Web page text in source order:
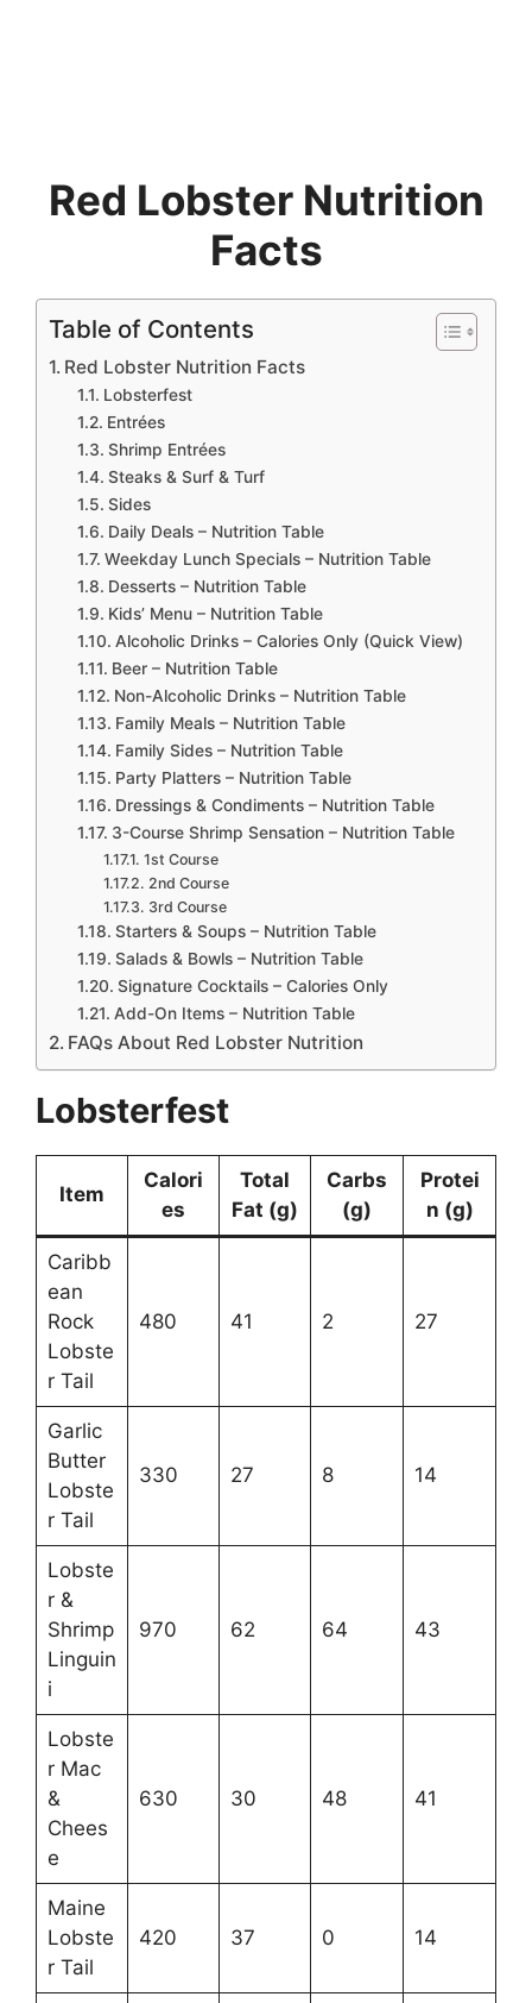
Red Lobster Nutrition
Facts
Table of Contents
Red Lobster Nutrition Facts
Lobsterfest
Entrées
Shrimp Entrées
Steaks & Surf & Turf
Sides
Daily Deals – Nutrition Table
Weekday Lunch Specials – Nutrition Table
Desserts – Nutrition Table
Kids’ Menu – Nutrition Table
Alcoholic Drinks – Calories Only (Quick View)
Beer – Nutrition Table
Non-Alcoholic Drinks – Nutrition Table
Family Meals – Nutrition Table
Family Sides – Nutrition Table
Party Platters – Nutrition Table
Dressings & Condiments – Nutrition Table
3-Course Shrimp Sensation – Nutrition Table
1st Course
2nd Course
3rd Course
Starters & Soups – Nutrition Table
Salads & Bowls – Nutrition Table
Signature Cocktails – Calories Only
Add-On Items – Nutrition Table
FAQs About Red Lobster Nutrition
Lobsterfest
Item
Calori
es
Total
Fat (g)
Carbs
(g)
Protei
n (g)
Caribb
ean
Rock
Lobste
r Tail
480 41 2 27
Garlic
Butter
Lobste
r Tail
330 27 8 14
Lobste
r &
Shrimp
Linguin
i
970 62 64 43
Lobste
r Mac
&
Chees
e
630 30 48 41
Maine
Lobste
r Tail
420 37 0 14